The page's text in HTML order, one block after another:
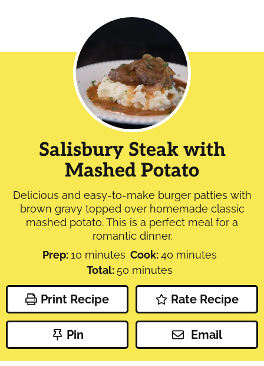
Salisbury Steak with
Mashed Potato
Delicious and easy-to-make burger patties with
brown gravy topped over homemade classic
mashed potato. This is a perfect meal for a
romantic dinner.
Prep:10 minutes
minutes Cook:40 minutes
minutes
Total: 50 minutes
minutes
Print Recipe Rate Recipe
Pin Email